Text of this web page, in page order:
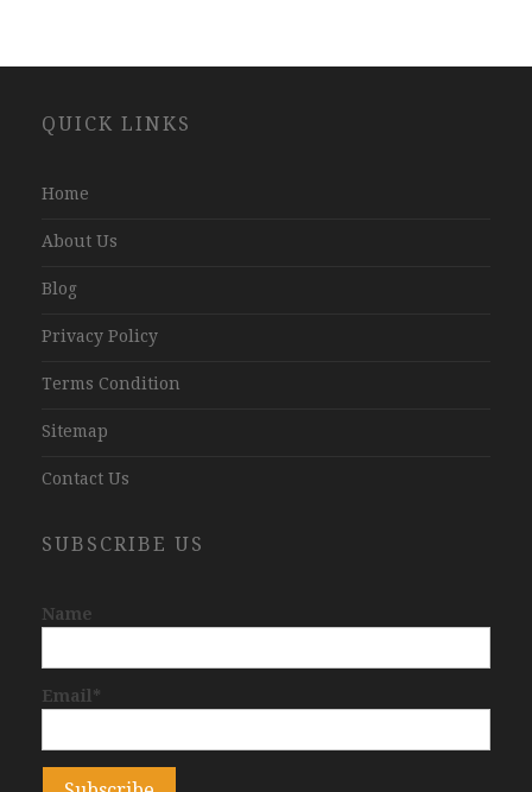
Development
QUICK LINKS
Home
About Us
Blog
Privacy Policy
Terms Condition
Sitemap
Contact Us
SUBSCRIBE US
Name
Email*